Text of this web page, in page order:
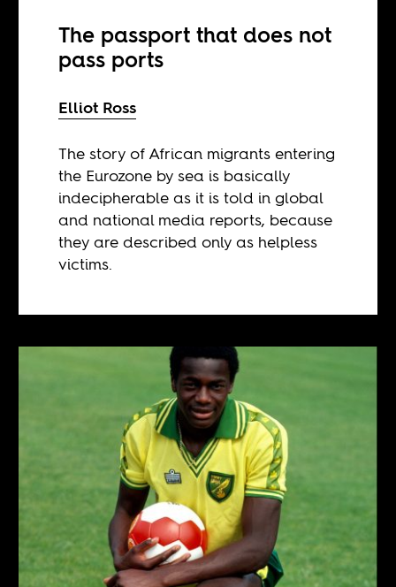
The passport that does not
pass ports
Elliot Ross
The story of African migrants entering
the Eurozone by sea is basically
indecipherable as it is told in global
and national media reports, because
they are described only as helpless
victims.